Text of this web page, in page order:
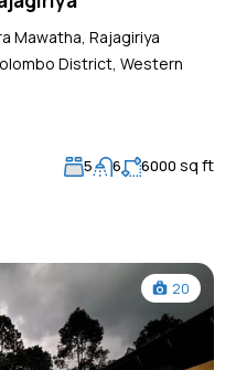
Mawatha, Rajagiriya
District, Western
5 6 6000 sq ft
20